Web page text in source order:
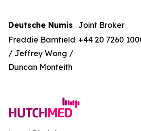
Deutsche Numis
Joint Broker
Freddie Barnfield
/ Jeffrey Wong /
Duncan Monteith
+44 20 7260